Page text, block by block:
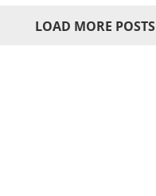
LOAD MORE POSTS